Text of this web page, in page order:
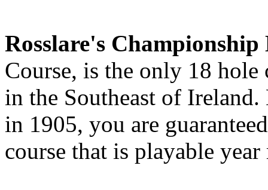
Rosslare's
Course, is the only 18
in the Southeast of
in 1905, you are
course that is playable